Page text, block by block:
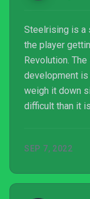
Steelrising is a
the player
Revolution.
development
weigh it down
difficult than it
SEP 7, 2022